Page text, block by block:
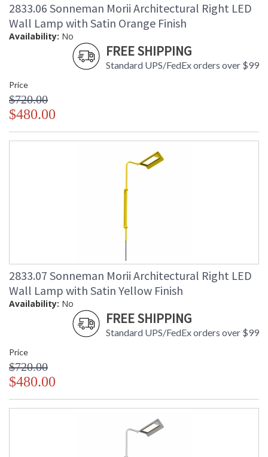
2833.06 Sonneman Morii Architectural Right LED
Wall Lamp with Satin Orange Finish
Availability: No
FREE SHIPPING
Standard UPS/FedEx orders over $99
Price
$720.00
$480.00
2833.07 Sonneman Morii Architectural Right LED
Wall Lamp with Satin Yellow Finish
Availability: No
FREE SHIPPING
Standard UPS/FedEx orders over $99
Price
$720.00
$480.00